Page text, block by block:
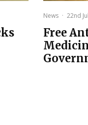
News · 22nd
Free